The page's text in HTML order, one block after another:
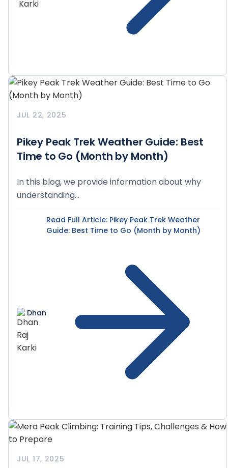
JUL 22, 2025
Pikey Peak Trek Weather Guide: Best
Time to Go (Month by Month)
In this blog, we provide information about why
understanding...
Dhan
Read Full Article: Pikey Peak Trek Weather
Guide: Best Time to Go (Month by Month)
JUL 17, 2025